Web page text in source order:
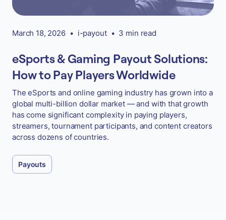
March 18, 2026 • i-payout • 3 min read
eSports & Gaming Payout Solutions:
How to Pay Players Worldwide
The eSports and online gaming industry has grown into a
global multi-billion dollar market — and with that growth
has come significant complexity in paying players,
streamers, tournament participants, and content creators
across dozens of countries.
Payouts